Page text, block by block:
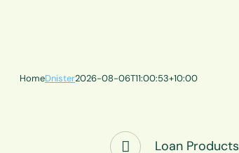
HomeDnister2026-08-06T11:00:53+10:00
Loan Products